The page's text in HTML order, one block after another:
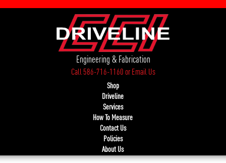
Engineering & Fabrication
Call 586-716-1160orEmail Us
Shop
Driveline
Services
How To Measure
Contact Us
Policies
About Us